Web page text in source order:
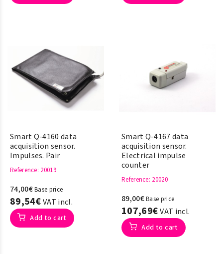
Smart Q-4160 data
acquisition sensor.
Impulses. Pair
Reference: 20019
74,00€Base price
89,54€VAT incl.
Add to cart
Smart Q-4167 data
acquisition sensor.
Electrical impulse
counter
Reference: 20020
89,00€Base price
107,69€VAT incl.
Add to cart